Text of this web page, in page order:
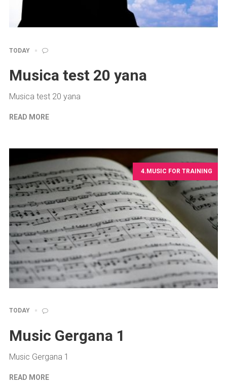
TODAY
Musica test 20 yana
Musica test 20 yana
READ MORE
4.MUSIC FOR TRAINING
TODAY
Music Gergana 1
Music Gergana 1
READ MORE